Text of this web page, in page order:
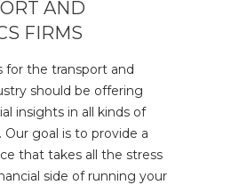
AND
FIRMS
for the transport and
should be offering
insights in all kinds of
Our goal is to provide a
that takes all the stress
side of running your